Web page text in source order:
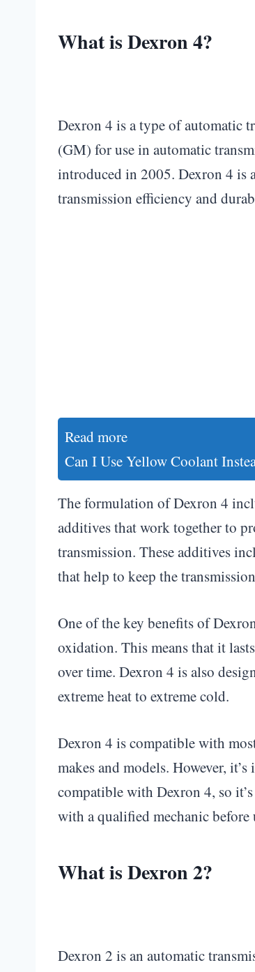
What is Dexron 4?
Dexron 4 is a type of automatic
(GM) for use in automatic
introduced in 2005. Dexron 4 is
transmission efficiency and
Read more
Can I Use Yellow Coolant
The formulation of Dexron 4
additives that work together to
transmission. These additives
that help to keep the
One of the key benefits of
oxidation. This means that it
over time. Dexron 4 is also
extreme heat to extreme cold.
Dexron 4 is compatible with
makes and models. However,
compatible with Dexron 4, so
with a qualified mechanic
What is Dexron 2?
Dexron 2 is an automatic